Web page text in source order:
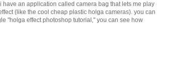
an application called camera bag that lets me play
(like the cool cheap plastic holga cameras). you can
"holga effect photoshop tutorial," you can see how